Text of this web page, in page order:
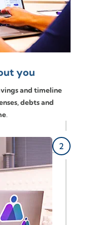
you
and timeline
debts and
.